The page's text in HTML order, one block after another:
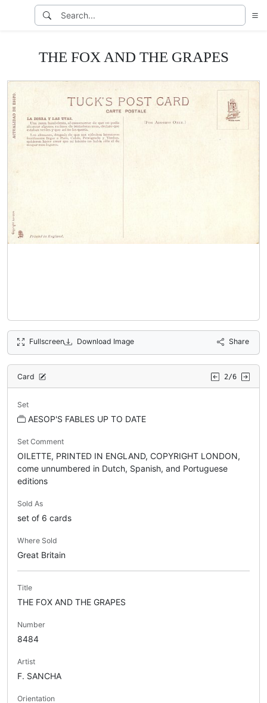
THE FOX AND THE GRAPES
Fullscreen Download Image Share
Card 2/6
Set
AESOP'S FABLES UP TO DATE
Set Comment
OILETTE, PRINTED IN ENGLAND, COPYRIGHT LONDON,
come unnumbered in Dutch, Spanish, and Portuguese
editions
Sold As
set of 6 cards
Where Sold
Great Britain
Title
THE FOX AND THE GRAPES
Number
8484
Artist
F. SANCHA
Orientation